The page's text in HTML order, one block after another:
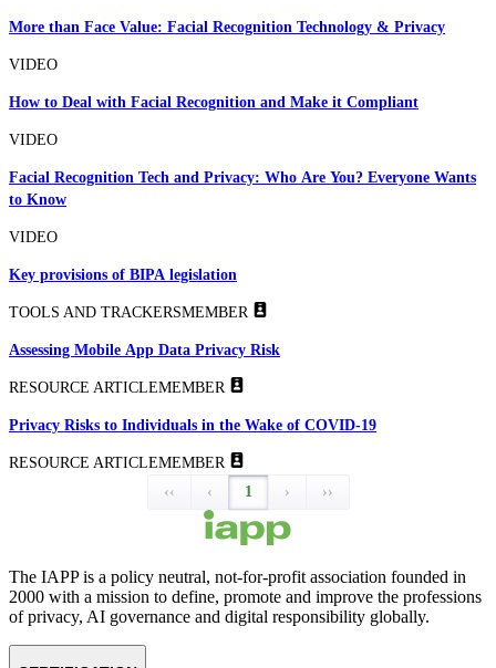
More than Face Value: Facial Recognition Technology & Privacy
VIDEO
How to Deal with Facial Recognition and Make it Compliant
VIDEO
Facial Recognition Tech and Privacy: Who Are You? Everyone Wants
to Know
VIDEO
Key provisions of BIPA legislation
TOOLS AND TRACKERSMEMBER
Assessing Mobile App Data Privacy Risk
RESOURCE ARTICLEMEMBER
Privacy Risks to Individuals in the Wake of COVID-19
RESOURCE ARTICLEMEMBER
‹‹
‹ 1 › ››
The IAPP is a policy neutral, not-for-profit association founded in
2000 with a mission to define, promote and improve the professions
of privacy, AI governance and digital responsibility globally.